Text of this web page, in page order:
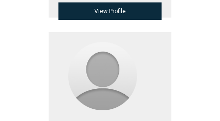
View Profile